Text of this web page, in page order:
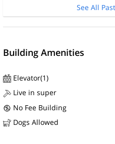
See All
Building Amenities
Elevator(1)
Live in super
No Fee Building
Dogs Allowed